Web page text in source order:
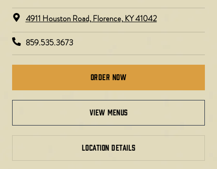
4911 Houston Road, Florence, KY 41042
859.535.3673
Order Now
view menus
LOCATION DETAILS